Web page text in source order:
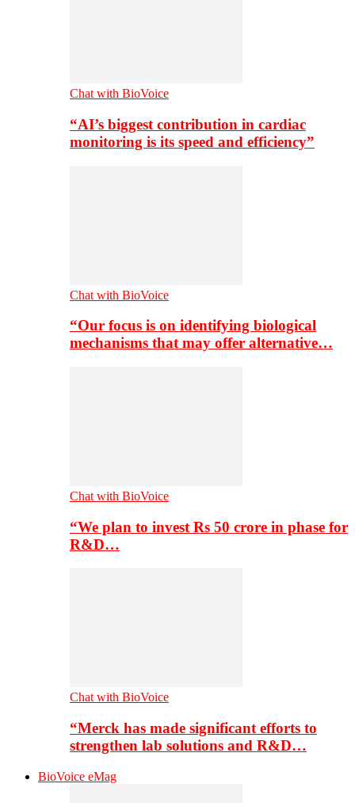
Chat with BioVoice
“AI’s biggest contribution in cardiac
monitoring is its speed and efficiency”
Chat with BioVoice
“Our focus is on identifying biological
mechanisms that may offer alternative…
Chat with BioVoice
“We plan to invest Rs 50 crore in phase for
R&D…
Chat with BioVoice
“Merck has made significant efforts to
strengthen lab solutions and R&D…
BioVoice eMag